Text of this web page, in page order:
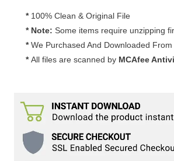
* 100% Clean & Original File
* Note: Some items require unzipping
* We Purchased And Downloaded
* All files are scanned by MCAfee